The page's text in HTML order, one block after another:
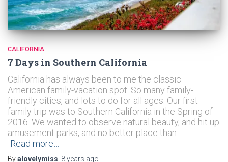
CALIFORNIA
7 Days in Southern California
California has always been to me the classic
American family-vacation spot. So many family-
friendly cities, and lots to do for all ages. Our first
family trip was to Southern California in the Spring of
2016. We wanted to observe natural beauty, and hit up
amusement parks, and no better place than
Read more…
Byalovelymiss 8 years ago